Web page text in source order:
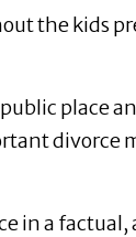
the kids
place
divorce
in a